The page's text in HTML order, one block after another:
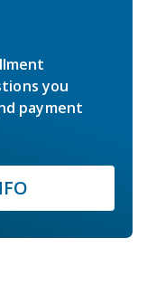
you
payment